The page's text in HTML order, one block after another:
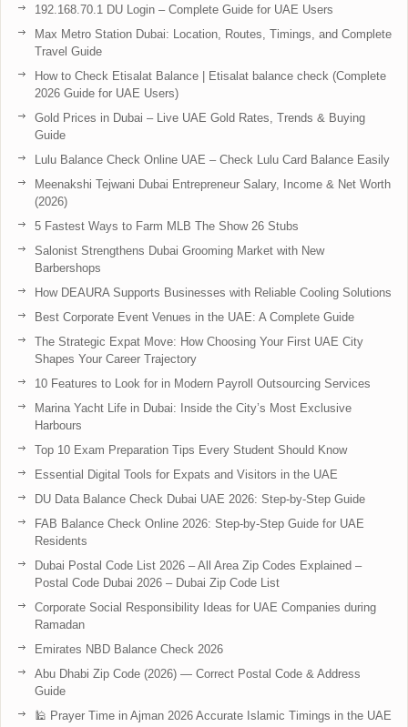
192.168.70.1 DU Login – Complete Guide for UAE Users
Max Metro Station Dubai: Location, Routes, Timings, and Complete
Travel Guide
How to Check Etisalat Balance | Etisalat balance check (Complete
2026 Guide for UAE Users)
Gold Prices in Dubai – Live UAE Gold Rates, Trends & Buying
Guide
Lulu Balance Check Online UAE – Check Lulu Card Balance Easily
Meenakshi Tejwani Dubai Entrepreneur Salary, Income & Net Worth
(2026)
5 Fastest Ways to Farm MLB The Show 26 Stubs
Salonist Strengthens Dubai Grooming Market with New
Barbershops
How DEAURA Supports Businesses with Reliable Cooling Solutions
Best Corporate Event Venues in the UAE: A Complete Guide
The Strategic Expat Move: How Choosing Your First UAE City
Shapes Your Career Trajectory
10 Features to Look for in Modern Payroll Outsourcing Services
Marina Yacht Life in Dubai: Inside the City’s Most Exclusive
Harbours
Top 10 Exam Preparation Tips Every Student Should Know
Essential Digital Tools for Expats and Visitors in the UAE
DU Data Balance Check Dubai UAE 2026: Step-by-Step Guide
FAB Balance Check Online 2026: Step-by-Step Guide for UAE
Residents
Dubai Postal Code List 2026 – All Area Zip Codes Explained –
Postal Code Dubai 2026 – Dubai Zip Code List
Corporate Social Responsibility Ideas for UAE Companies during
Ramadan
Emirates NBD Balance Check 2026
Abu Dhabi Zip Code (2026) — Correct Postal Code & Address
Guide
🕌 Prayer Time in Ajman 2026 Accurate Islamic Timings in the UAE